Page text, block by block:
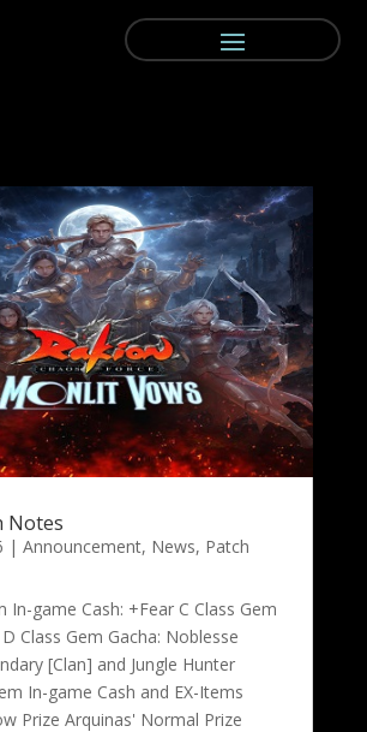
Notes
| Announcement, News, Patch
In-game Cash: +Fear C Class Gem
Class Gem Gacha: Noblesse
[Clan] and Jungle Hunter
In-game Cash and EX-Items
Prize Arquinas' Normal Prize